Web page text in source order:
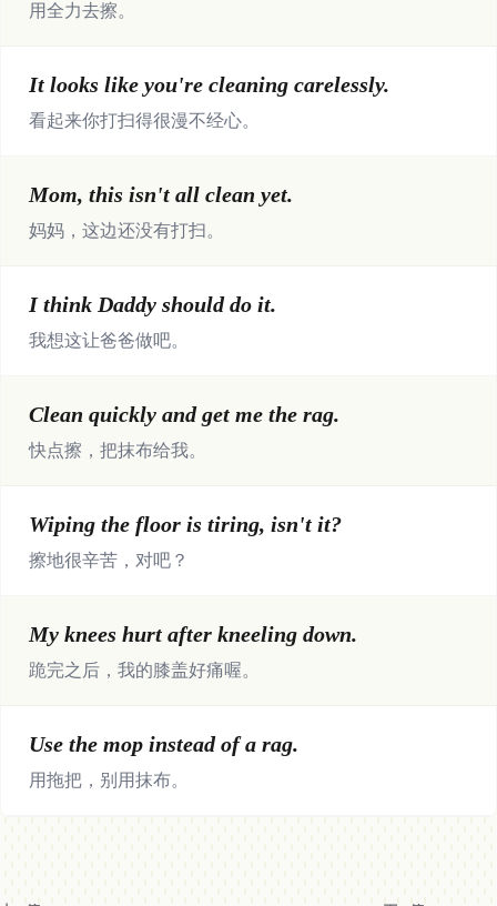
用全力去擦。
It looks like you're cleaning carelessly.
看起来你打扫得很漫不经心。
Mom, this isn't all clean yet.
妈妈，这边还没有打扫。
I think Daddy should do it.
我想这让爸爸做吧。
Clean quickly and get me the rag.
快点擦，把抹布给我。
Wiping the floor is tiring, isn't it?
擦地很辛苦，对吧？
My knees hurt after kneeling down.
跪完之后，我的膝盖好痛喔。
Use the mop instead of a rag.
用拖把，别用抹布。